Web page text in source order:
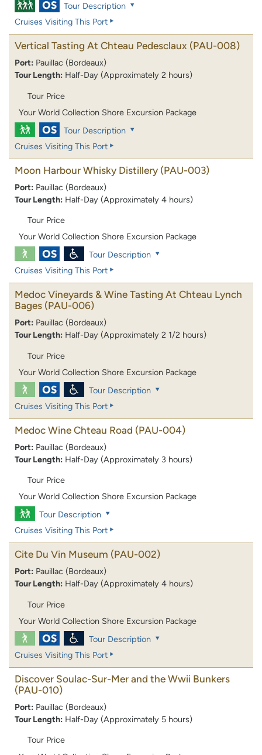
Tour Description
Cruises Visiting This Port
Vertical Tasting At Chteau Pedesclaux (PAU-008)
Port: Pauillac (Bordeaux)
Tour Length: Half-Day (Approximately 2 hours)
Tour Price
Your World Collection Shore Excursion Package
Tour Description
Cruises Visiting This Port
Moon Harbour Whisky Distillery (PAU-003)
Port: Pauillac (Bordeaux)
Tour Length: Half-Day (Approximately 4 hours)
Tour Price
Your World Collection Shore Excursion Package
Tour Description
Cruises Visiting This Port
Medoc Vineyards & Wine Tasting At Chteau Lynch
Bages (PAU-006)
Port: Pauillac (Bordeaux)
Tour Length: Half-Day (Approximately 2 1/2 hours)
Tour Price
Your World Collection Shore Excursion Package
Tour Description
Cruises Visiting This Port
Medoc Wine Chteau Road (PAU-004)
Port: Pauillac (Bordeaux)
Tour Length: Half-Day (Approximately 3 hours)
Tour Price
Your World Collection Shore Excursion Package
Tour Description
Cruises Visiting This Port
Cite Du Vin Museum (PAU-002)
Port: Pauillac (Bordeaux)
Tour Length: Half-Day (Approximately 4 hours)
Tour Price
Your World Collection Shore Excursion Package
Tour Description
Cruises Visiting This Port
Discover Soulac-Sur-Mer and the Wwii Bunkers
(PAU-010)
Port: Pauillac (Bordeaux)
Tour Length: Half-Day (Approximately 5 hours)
Tour Price